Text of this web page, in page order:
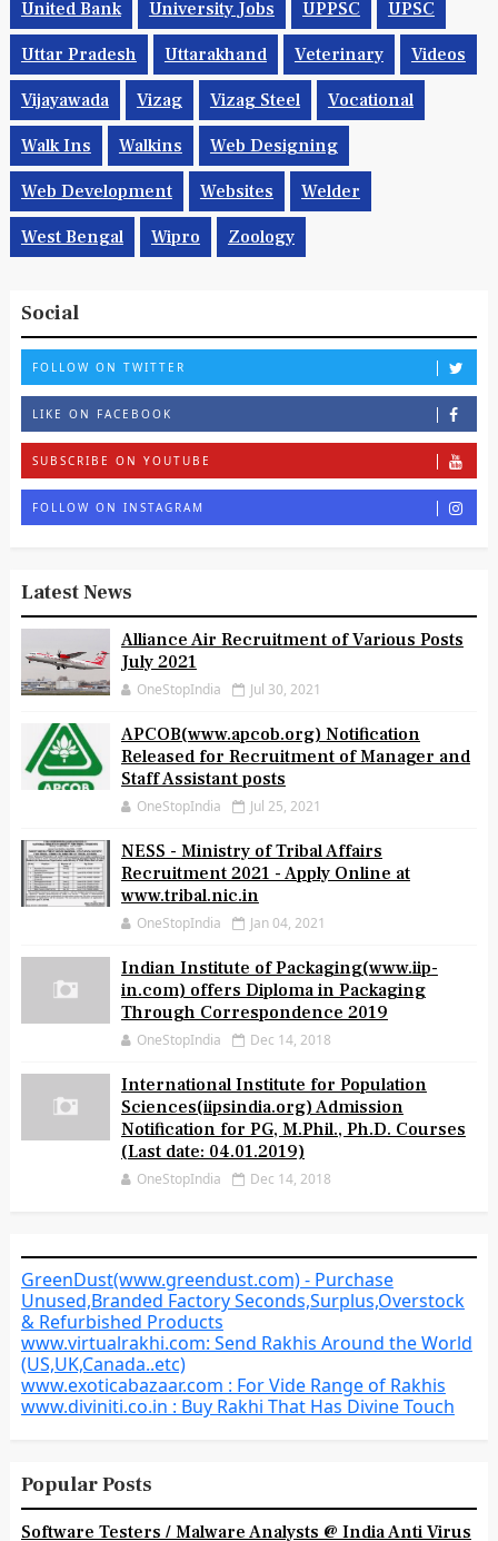
United Bank University Jobs UPPSC UPSC
Uttar Pradesh Uttarakhand Veterinary Videos
Vijayawada Vizag Vizag Steel Vocational
Walk Ins Walkins Web Designing
Web Development Websites Welder
West Bengal Wipro Zoology
Social
FOLLOW ON TWITTER
LIKE ON FACEBOOK
SUBSCRIBE ON YOUTUBE
FOLLOW ON INSTAGRAM
Latest News
Alliance Air Recruitment of Various Posts
July 2021
OneStopIndia Jul 30, 2021
APCOB(www.apcob.org) Notification
Released for Recruitment of Manager and
Staff Assistant posts
OneStopIndia Jul 25, 2021
NESS - Ministry of Tribal Affairs
Recruitment 2021 - Apply Online at
www.tribal.nic.in
OneStopIndia Jan 04, 2021
Indian Institute of Packaging(www.iip-
in.com) offers Diploma in Packaging
Through Correspondence 2019
OneStopIndia Dec 14, 2018
International Institute for Population
Sciences(iipsindia.org) Admission
Notification for PG, M.Phil., Ph.D. Courses
(Last date: 04.01.2019)
OneStopIndia Dec 14, 2018
GreenDust(www.greendust.com) - Purchase
Unused,Branded Factory Seconds,Surplus,Overstock
& Refurbished Products
www.virtualrakhi.com: Send Rakhis Around the World
(US,UK,Canada..etc)
www.exoticabazaar.com : For Vide Range of Rakhis
www.diviniti.co.in : Buy Rakhi That Has Divine Touch
Popular Posts
Software Testers / Malware Analysts @ India Anti Virus